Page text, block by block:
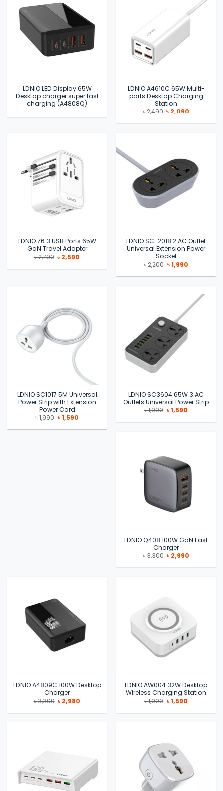
LDNIO LED Display 65W
Desktop charger super fast
charging (A4808Q)
LDNIO A4610C 65W Multi-
ports Desktop Charging
Station
৳2,490 Original
price
was:
৳ 2,090
is:
LDNIO Z6 3 USB Ports 65W
GaN Travel Adapter
৳2,790 Original
price
was:
৳ 2,590
is:
LDNIO SC-2018 2 AC Outlet
Universal Extension Power
Socket
৳2,200 Original
price
was:
৳1,990Current
is:
LDNIO SC1017 5M Universal
Power Strip with Extension
Power Cord
৳1,990 Original
price
was:
৳1,590Current
is:
LDNIO SC3604 65W 3 AC
Outlets Universal Power Strip
৳1,990 Original
price
was:
৳1,590Current
is:
LDNIO Q408 100W GaN Fast
Charger
৳3,300 Original
price
was:
৳ 2,990
is:
LDNIO A4809C 100W Desktop
Charger
৳3,300 Original
price
was:
৳ 2,980
is:
LDNIO AW004 32W Desktop
Wireless Charging Station
৳1,900 Original
price
was:
৳1,590Current
is: